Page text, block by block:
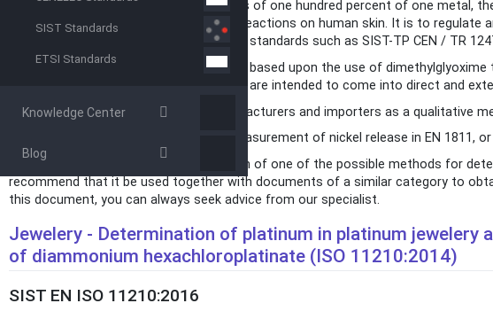
SIST Standards
ETSI Standards
Knowledge Center
Blog
Since any piece of jewelry never consists of one hundred percent of one metal,
policy, but also the presence of certain reactions on human skin. It is to
as, for example, nickel, that international standards such as SIST-TP CEN / TR
This document provides a sceening test based upon the use of
parts of the human body and those that are intended to come into direct and
The screening test is suitable for manufacturers and importers as a qualitative
NOTE The reference method for the measurement of nickel release in EN 1811,
Since this document is only a description of one of the possible methods for
recommend that it be used together with documents of a similar category to
this document, you can always seek advice from our specialist.
Jewelery - Determination of platinum in platinum
of diammonium hexachloroplatinate (ISO 11210:2014)
SIST EN ISO 11210:2016